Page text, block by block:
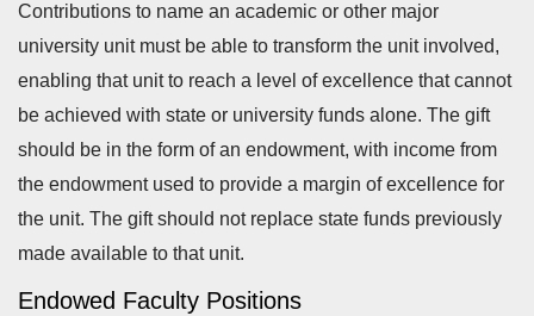
Contributions to name an academic or other major
university unit must be able to transform the unit involved,
enabling that unit to reach a level of excellence that cannot
be achieved with state or university funds alone. The gift
should be in the form of an endowment, with income from
the endowment used to provide a margin of excellence for
the unit. The gift should not replace state funds previously
made available to that unit.
Endowed Faculty Positions